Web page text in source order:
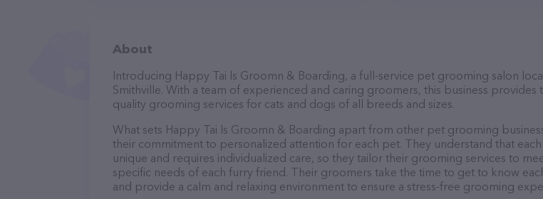
About
Introducing Happy Tai ls Groomn & Boarding, a full-service pet grooming salon
Smithville. With a team of experienced and caring groomers, this business provides
quality grooming services for cats and dogs of all breeds and sizes.
What sets Happy Tai ls Groomn & Boarding apart from other pet grooming
their commitment to personalized attention for each pet. They understand that
unique and requires individualized care, so they tailor their grooming services to
specific needs of each furry friend. Their groomers take the time to get to know
and provide a calm and relaxing environment to ensure a stress-free grooming